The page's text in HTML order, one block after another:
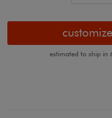
estimated to ship in